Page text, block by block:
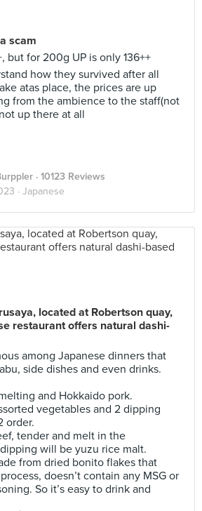
scam
but for 200g UP is only 136++
how they survived after all
atas place, the prices are up
from the ambience to the staff(not
up there at all
· 10123 Reviews
· Japanese
located at Robertson quay,
restaurant offers natural dashi-
among Japanese dinners that
side dishes and even drinks.
and Hokkaido pork.
vegetables and 2 dipping
order.
tender and melt in the
will be yuzu rice malt.
from dried bonito flakes that
doesn’t contain any MSG or
So it’s easy to drink and